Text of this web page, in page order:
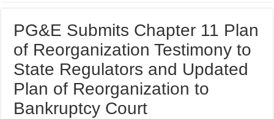
PG&E Submits Chapter 11 Plan
of Reorganization Testimony to
State Regulators and Updated
Plan of Reorganization to
Bankruptcy Court